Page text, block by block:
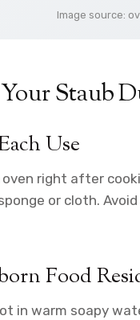
Image source:
Staub
Use
right after
or cloth.
Food
in warm soapy